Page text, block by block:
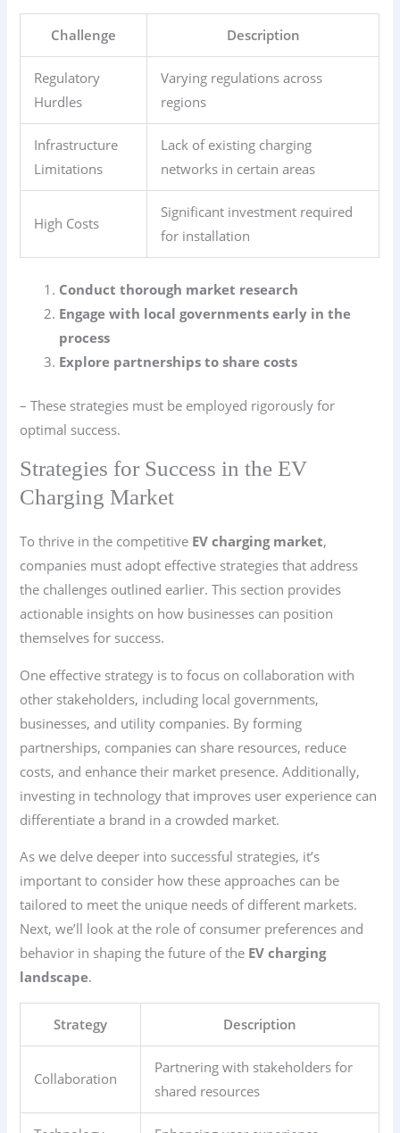
Challenge Description
Regulatory
Hurdles
Varying regulations across
regions
Infrastructure
Limitations
Lack of existing charging
networks in certain areas
High Costs
Significant investment required
for installation
Conduct thorough market research
Engage with local governments early in the
process
Explore partnerships to share costs
– These strategies must be employed rigorously for
optimal success.
Strategies for Success in the EV
Charging Market
To thrive in the competitive EV charging market,
companies must adopt effective strategies that address
the challenges outlined earlier. This section provides
actionable insights on how businesses can position
themselves for success.
One effective strategy is to focus on collaboration with
other stakeholders, including local governments,
businesses, and utility companies. By forming
partnerships, companies can share resources, reduce
costs, and enhance their market presence. Additionally,
investing in technology that improves user experience can
differentiate a brand in a crowded market.
As we delve deeper into successful strategies, it’s
important to consider how these approaches can be
tailored to meet the unique needs of different markets.
Next, we’ll look at the role of consumer preferences and
behavior in shaping the future of the EV charging
landscape.
Strategy Description
Collaboration
Partnering with stakeholders for
shared resources